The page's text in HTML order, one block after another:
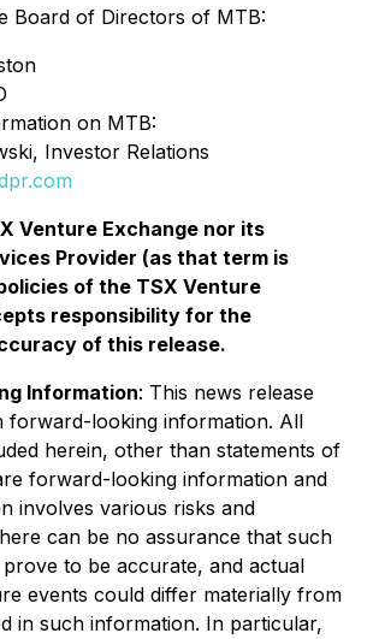
Board of Directors of MTB:
on MTB:
Investor Relations
Venture Exchange nor its
Provider (as that term is
of the TSX Venture
responsibility for the
of this release.
Information: This news release
forward-looking information. All
herein, other than statements of
forward-looking information and
involves various risks and
can be no assurance that such
to be accurate, and actual
events could differ materially from
in such information. In particular,